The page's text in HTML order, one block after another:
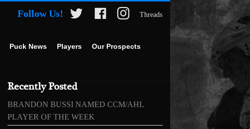
Follow Us! Threads
Puck News Players
Our Prospects
Recently Posted
BRANDON BUSSI NAMED CCM/AHL
PLAYER OF THE WEEK